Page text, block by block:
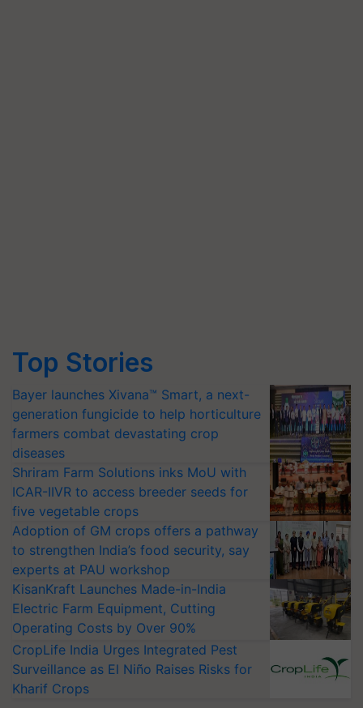
Top Stories
Bayer launches Xivana™ Smart, a next-
generation fungicide to help horticulture
farmers combat devastating crop
diseases
Shriram Farm Solutions inks MoU with
ICAR-IIVR to access breeder seeds for
five vegetable crops
Adoption of GM crops offers a pathway
to strengthen India’s food security, say
experts at PAU workshop
KisanKraft Launches Made-in-India
Electric Farm Equipment, Cutting
Operating Costs by Over 90%
CropLife India Urges Integrated Pest
Surveillance as El Niño Raises Risks for
Kharif Crops